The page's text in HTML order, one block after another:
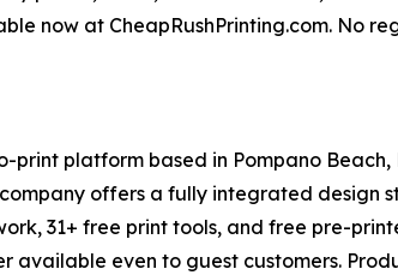
now at CheapRushPrinting.com. No
print platform based in Pompano
offers a fully integrated design
31+ free print tools, and free pre-
even to guest customers.